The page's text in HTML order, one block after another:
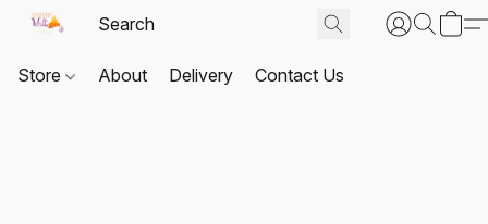
Store About Delivery Contact Us